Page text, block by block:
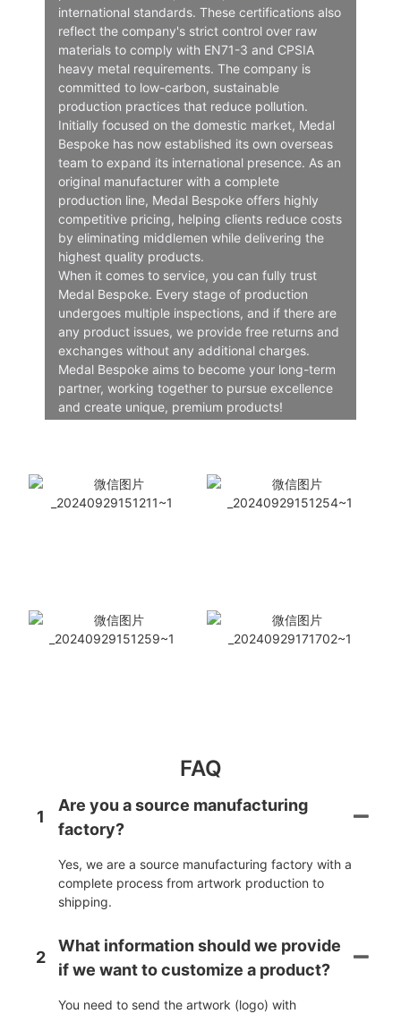
international standards. These certifications also
reflect the company's strict control over raw
materials to comply with EN71-3 and CPSIA
heavy metal requirements. The company is
committed to low-carbon, sustainable
production practices that reduce pollution.
Initially focused on the domestic market, Medal
Bespoke has now established its own overseas
team to expand its international presence. As an
original manufacturer with a complete
production line, Medal Bespoke offers highly
competitive pricing, helping clients reduce costs
by eliminating middlemen while delivering the
highest quality products.
When it comes to service, you can fully trust
Medal Bespoke. Every stage of production
undergoes multiple inspections, and if there are
any product issues, we provide free returns and
exchanges without any additional charges.
Medal Bespoke aims to become your long-term
partner, working together to pursue excellence
and create unique, premium products!
FAQ
1
Are you a source manufacturing
factory?
Yes, we are a source manufacturing factory with a
complete process from artwork production to
shipping.
2
What information should we provide
if we want to customize a product?
You need to send the artwork (logo) with